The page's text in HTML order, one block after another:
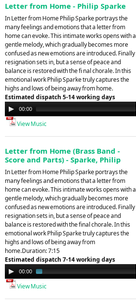
Letter from Home - Philip Sparke
In Letter from Home Philip Sparke portrays the
many feelings and emotions that a letter from
home can evoke. This intimate works opens with a
gentle melody, which gradually becomes more
confused as new emotions are introduced. Finally
resignation sets in, but a sense of peace and
balance is restored with the fi nal chorale. In this
emotional work Philip Sparke truly captures the
highs and lows of being away from home.
Estimated dispatch 5-14 working days
Audio
Player
00:00
View Music
Letter from Home (Brass Band -
Score and Parts) - Sparke, Philip
In Letter from Home Philip Sparke portrays the
many feelings and emotions that a letter from
home can evoke. This intimate works opens with a
gentle melody, which gradually becomes more
confused as new emotions are introduced. Finally
resignation sets in, but a sense of peace and
balance is restored with the final chorale. In this
emotional work Philip Sparke truly captures the
highs and lows of being away from
home.Duration: 7:15
Estimated dispatch 7-14 working days
Audio
Player
00:00
View Music